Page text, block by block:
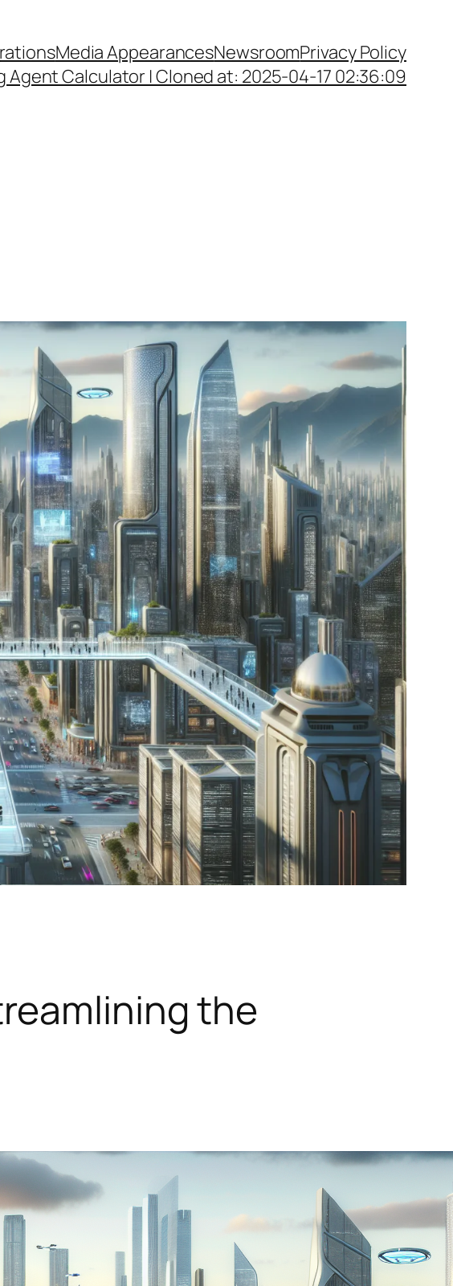
Media AppearancesNewsroomPrivacy Policy
Agent Calculator | Cloned at: 2025-04-17 02:36:09
the